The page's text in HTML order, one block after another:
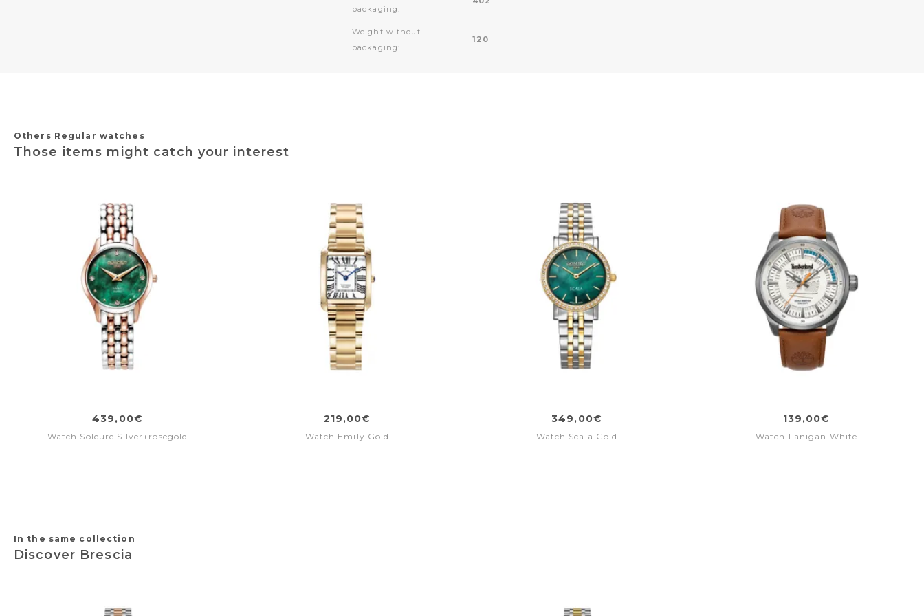
packaging:
Weight without
packaging:
120
Others Regular watches
Those items might catch your interest
439,00€
Watch Soleure Silver+rosegold
219,00€
Watch Emily Gold
349,00€
Watch Scala Gold
139,00€
Watch Lanigan White
In the same collection
Discover Brescia